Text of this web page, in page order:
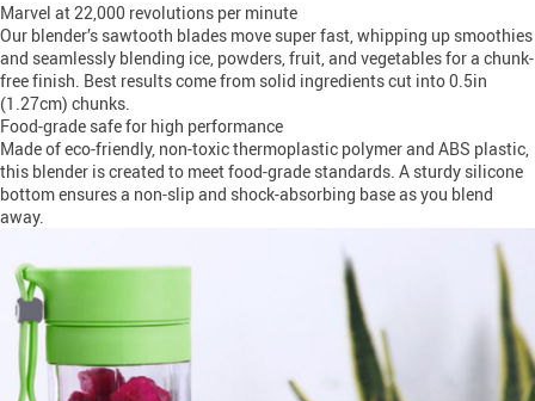
Marvel at 22,000 revolutions per minute
Our blender’s sawtooth blades move super fast, whipping up smoothies
and seamlessly blending ice, powders, fruit, and vegetables for a chunk-
free finish. Best results come from solid ingredients cut into 0.5in
(1.27cm) chunks.
Food-grade safe for high performance
Made of eco-friendly, non-toxic thermoplastic polymer and ABS plastic,
this blender is created to meet food-grade standards. A sturdy silicone
bottom ensures a non-slip and shock-absorbing base as you blend
away.